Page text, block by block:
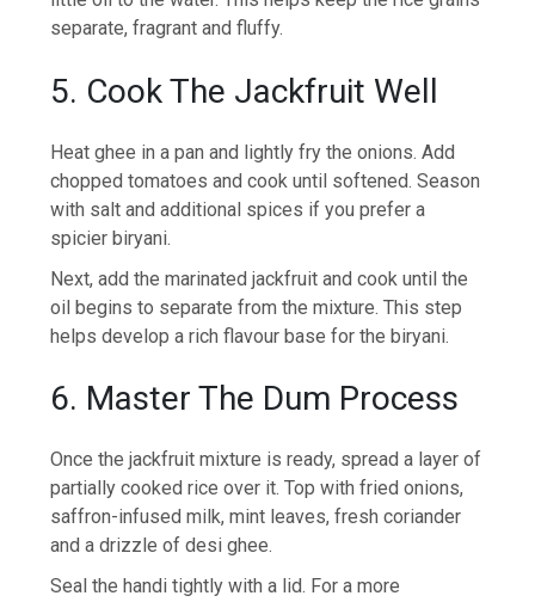
separate, fragrant and fluffy.
5. Cook The Jackfruit Well
Heat ghee in a pan and lightly fry the onions. Add
chopped tomatoes and cook until softened. Season
with salt and additional spices if you prefer a
spicier biryani.
Next, add the marinated jackfruit and cook until the
oil begins to separate from the mixture. This step
helps develop a rich flavour base for the biryani.
6. Master The Dum Process
Once the jackfruit mixture is ready, spread a layer of
partially cooked rice over it. Top with fried onions,
saffron-infused milk, mint leaves, fresh coriander
and a drizzle of desi ghee.
Seal the handi tightly with a lid. For a more